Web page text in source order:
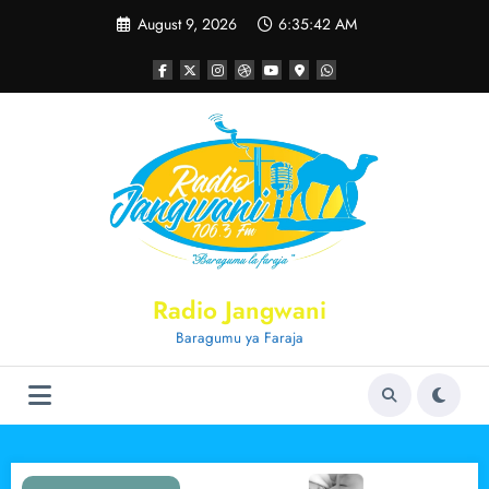
August 9, 2026 6:35:42 AM
Radio Jangwani
Baragumu ya Faraja